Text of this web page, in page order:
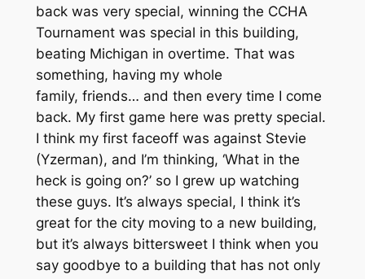
back was very special, winning the CCHA
Tournament was special in this building,
beating Michigan in overtime. That was
something, having my whole
family, friends… and then every time I come
back. My first game here was pretty special.
I think my first faceoff was against Stevie
(Yzerman), and I’m thinking, ‘What in the
heck is going on?’ so I grew up watching
these guys. It’s always special, I think it’s
great for the city moving to a new building,
but it’s always bittersweet I think when you
say goodbye to a building that has not only